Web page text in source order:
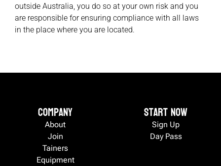
outside Australia, you do so at your own risk and you
are responsible for ensuring compliance with all laws
in the place where you are located.
Company
About
Join
Tainers
Equipment
Start now
Sign Up
Day Pass